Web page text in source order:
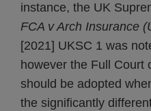
instance, the UK
FCA v Arch Insurance
[2021] UKSC 1 was
however the Full Court
should be adopted
the significantly